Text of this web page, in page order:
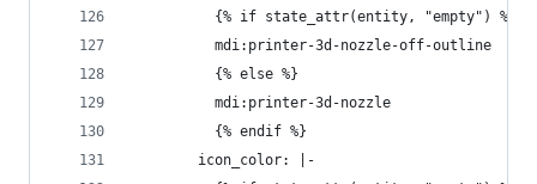
          {% if state_attr(entity, "empty") %}
          mdi:printer-3d-nozzle-off-outline
          {% else %}
          mdi:printer-3d-nozzle
          {% endif %}
        icon_color: |-